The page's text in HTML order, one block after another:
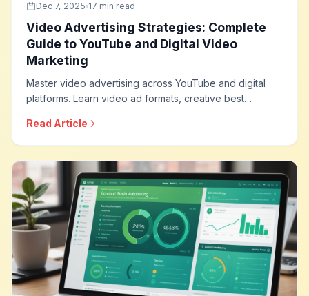
Dec 7, 2025 17 min read
Video Advertising Strategies: Complete
Guide to YouTube and Digital Video
Marketing
Master video advertising across YouTube and digital
platforms. Learn video ad formats, creative best
techniques that drive engagement and conversions
through the power of video.
Read Article